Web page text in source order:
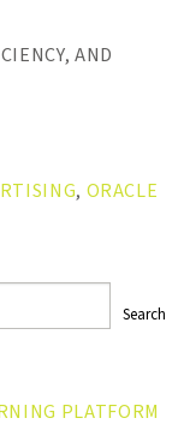
AND
, ORACLE
Search
PLATFORM